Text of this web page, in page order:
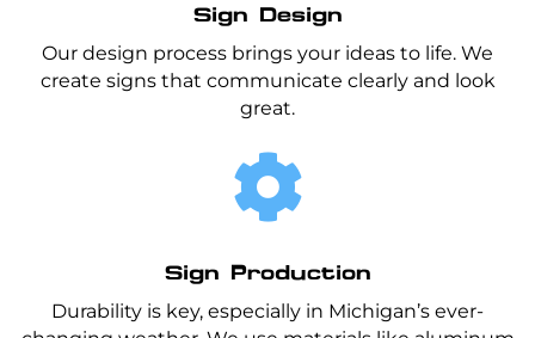
Sign Design
Our design process brings your ideas to life. We
create signs that communicate clearly and look
great.

Sign Production
Durability is key, especially in Michigan’s ever-